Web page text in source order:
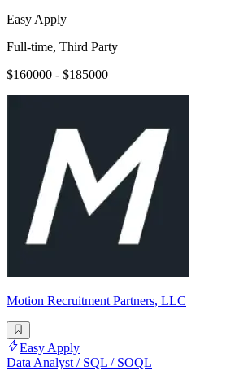
Easy Apply
Full-time, Third Party
$160000 - $185000
Motion Recruitment Partners, LLC
Easy Apply
Data Analyst / SQL / SOQL